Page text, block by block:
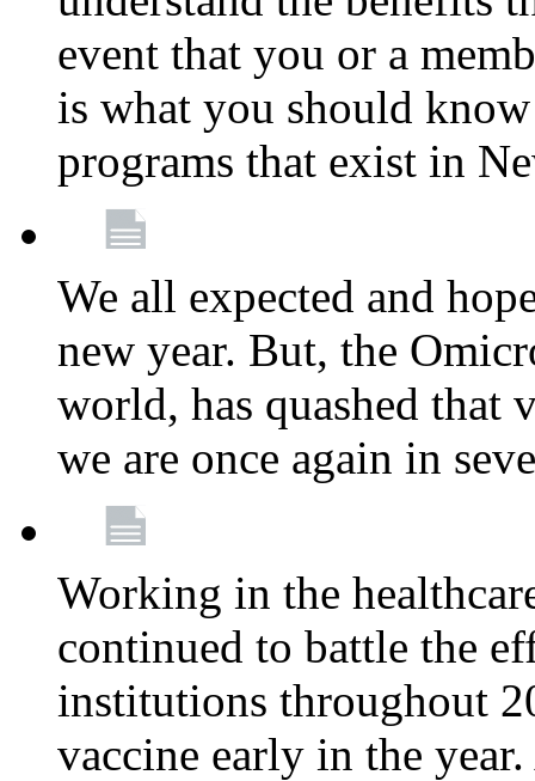
event that you or a
is what you should
programs that exist in
We all expected and
new year. But, the
world, has quashed that
we are once again in
Working in the
continued to battle the
institutions throughout
vaccine early in the